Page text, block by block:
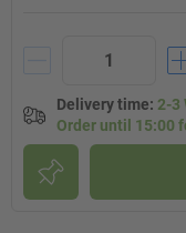
Delivery time: 2-3
Order until 15:00